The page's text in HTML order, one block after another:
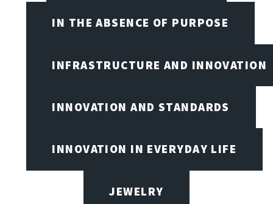
IN THE ABSENCE OF PURPOSE
INFRASTRUCTURE AND INNOVATION
INNOVATION AND STANDARDS
INNOVATION IN EVERYDAY LIFE
JEWELRY